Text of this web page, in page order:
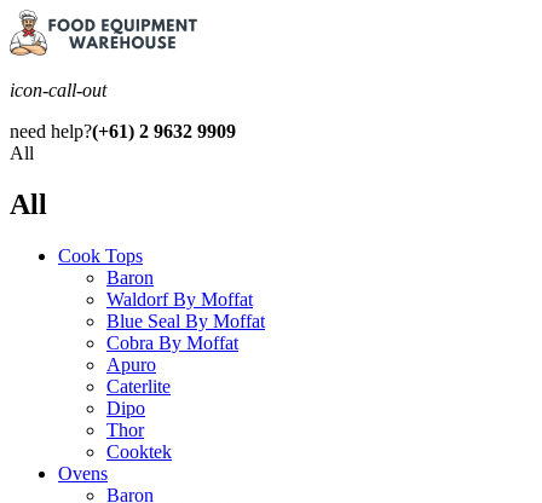
icon-call-out
need help?(+61) 2 9632 9909
All
All
Cook Tops
Baron
Waldorf By Moffat
Blue Seal By Moffat
Cobra By Moffat
Apuro
Caterlite
Dipo
Thor
Cooktek
Ovens
Baron